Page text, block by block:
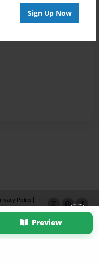
Sign Up Now
Preview
Policy